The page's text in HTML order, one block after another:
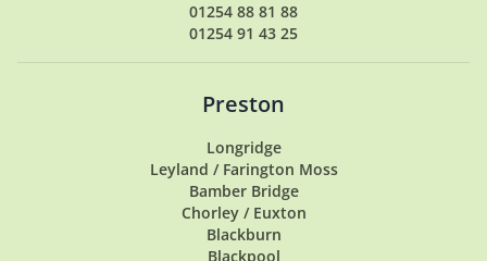
01254 88 81 88
01254 91 43 25
Preston
Longridge
Leyland / Farington Moss
Bamber Bridge
Chorley / Euxton
Blackburn
Blackpool